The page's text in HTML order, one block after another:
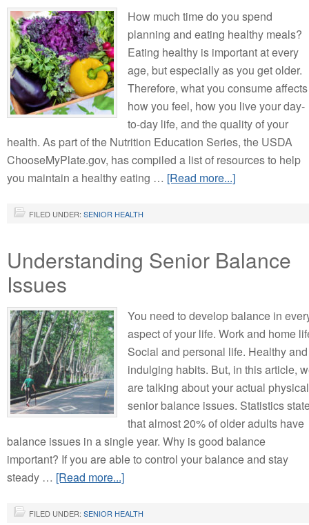
How much time do you spend
planning and eating healthy meals?
Eating healthy is important at every
age, but especially as you get older.
Therefore, what you consume affects
how you feel, how you live your day-
to-day life, and the quality of your
health. As part of the Nutrition Education Series, the USDA
ChooseMyPlate.gov, has compiled a list of resources to help
you maintain a healthy eating … [Read more...]
FILED UNDER: SENIOR HEALTH
Understanding Senior Balance
Issues
You need to develop balance in
aspect of your life. Work and home
Social and personal life. Healthy and
indulging habits. But, in this article,
are talking about your actual physical
senior balance issues. Statistics
that almost 20% of older adults have
balance issues in a single year. Why is good balance
important? If you are able to control your balance and stay
steady … [Read more...]
FILED UNDER: SENIOR HEALTH